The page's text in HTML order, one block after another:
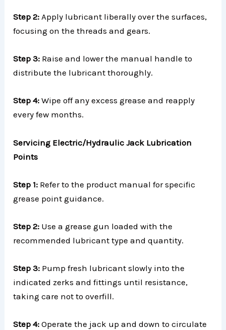
Step 2:Apply lubricant liberally over the surfaces,
focusing on the threads and gears.
Step 3: Raise and lower the manual handle to
distribute the lubricant thoroughly.
Step 4:Wipe off any excess grease and reapply
every few months.
Servicing Electric/Hydraulic Jack Lubrication
Points
Step 1: Refer to the product manual for specific
grease point guidance.
Step 2: Use a grease gun loaded with the
recommended lubricant type and quantity.
Step 3: Pump fresh lubricant slowly into the
indicated zerks and fittings until resistance,
taking care not to overfill.
Step 4:Operate the jack up and down to circulate